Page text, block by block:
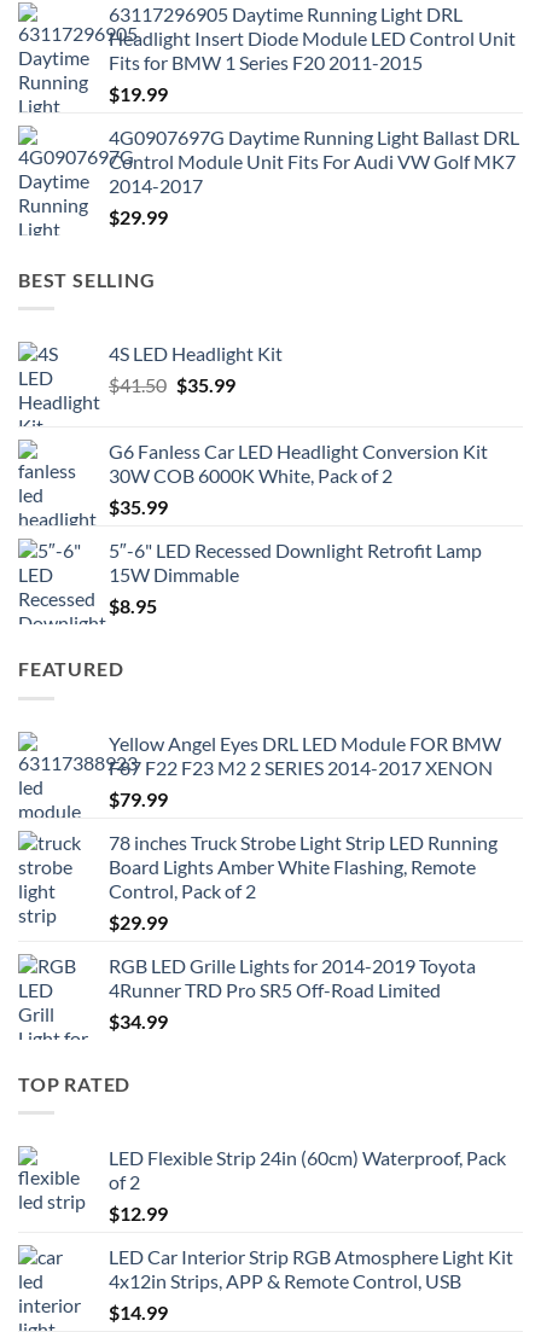
63117296905 Daytime Running Light DRL
Headlight Insert Diode Module LED Control Unit
Fits for BMW 1 Series F20 2011-2015
$19.99
4G0907697G Daytime Running Light Ballast DRL
Control Module Unit Fits For Audi VW Golf MK7
2014-2017
$29.99
BEST SELLING
4S LED Headlight Kit
$41.50 Original
$41.50.
$35.99Current
$35.99.
G6 Fanless Car LED Headlight Conversion Kit
30W COB 6000K White, Pack of 2
$35.99
5″-6" LED Recessed Downlight Retrofit Lamp
15W Dimmable
$8.95
FEATURED
Yellow Angel Eyes DRL LED Module FOR BMW
F87 F22 F23 M2 2 SERIES 2014-2017 XENON
$79.99
78 inches Truck Strobe Light Strip LED Running
Board Lights Amber White Flashing, Remote
Control, Pack of 2
$29.99
RGB LED Grille Lights for 2014-2019 Toyota
4Runner TRD Pro SR5 Off-Road Limited
$34.99
TOP RATED
LED Flexible Strip 24in (60cm) Waterproof, Pack
of 2
$12.99
LED Car Interior Strip RGB Atmosphere Light Kit
4x12in Strips, APP & Remote Control, USB
$14.99